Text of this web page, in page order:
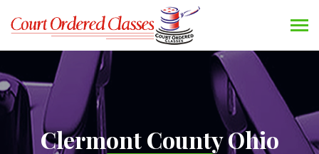
Clermont County Ohio